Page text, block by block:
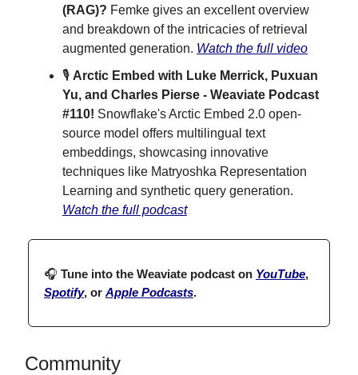
(RAG)? Femke gives an excellent overview
and breakdown of the intricacies of retrieval
augmented generation. Watch the full video
🎙 Arctic Embed with Luke Merrick, Puxuan
Yu, and Charles Pierse - Weaviate Podcast
#110! Snowflake's Arctic Embed 2.0 open-
source model offers multilingual text
embeddings, showcasing innovative
techniques like Matryoshka Representation
Learning and synthetic query generation.
Watch the full podcast
🎧 Tune into the Weaviate podcast on YouTube,
Spotify, or Apple Podcasts.
Community